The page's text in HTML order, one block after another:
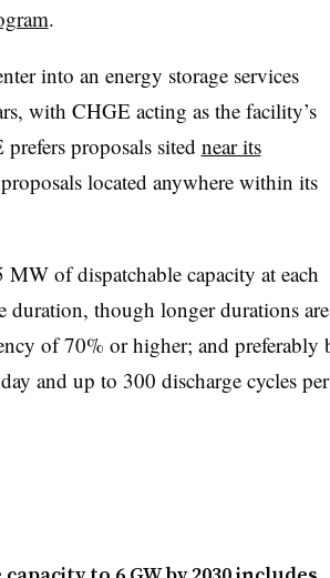
.
into an energy storage services
with CHGE acting as the facility’s
proposals sited near its
located anywhere within its
of dispatchable capacity at each
duration, though longer durations are
of 70% or higher; and preferably
and up to 300 discharge cycles per